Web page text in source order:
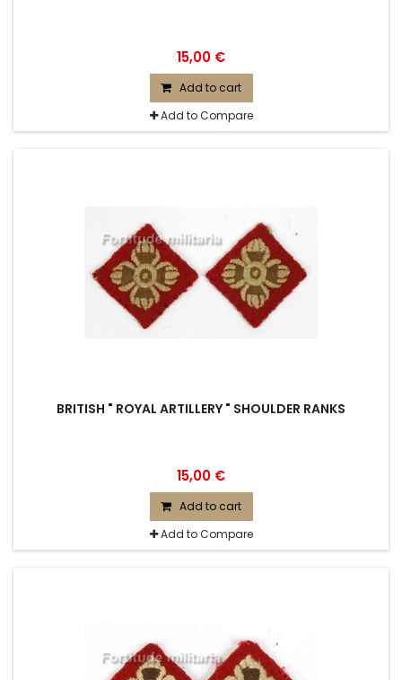
15,00 €
Add to cart
Add to Compare
BRITISH " ROYAL ARTILLERY " SHOULDER RANKS
15,00 €
Add to cart
Add to Compare